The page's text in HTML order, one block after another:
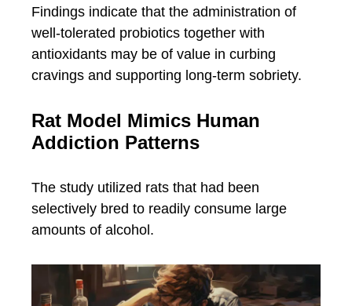
Findings indicate that the administration of
well-tolerated probiotics together with
antioxidants may be of value in curbing
cravings and supporting long-term sobriety.
Rat Model Mimics Human
Addiction Patterns
The study utilized rats that had been
selectively bred to readily consume large
amounts of alcohol.